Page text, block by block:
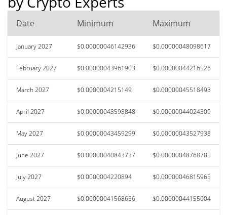
Date Minimum Maximum
January 2027 $0.00000046142936 $0.00000048098617
February 2027 $0.00000043961903 $0.00000044216526
March 2027 $0.0000004215149 $0.00000045518493
April 2027 $0.00000043598848 $0.00000044024309
May 2027 $0.00000043459299 $0.00000043527938
June 2027 $0.00000040843737 $0.00000048768785
July 2027 $0.0000004220894 $0.00000046815965
August 2027 $0.00000041568656 $0.00000044155004